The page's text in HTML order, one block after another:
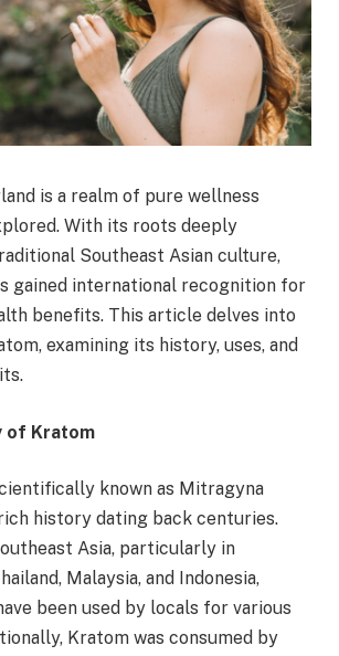
is a realm of pure wellness
With its roots deeply
Southeast Asian culture,
gained international recognition for
benefits. This article delves into
examining its history, uses, and
of Kratom
known as Mitragyna
history dating back centuries.
Asia, particularly in
Malaysia, and Indonesia,
been used by locals for various
Kratom was consumed by